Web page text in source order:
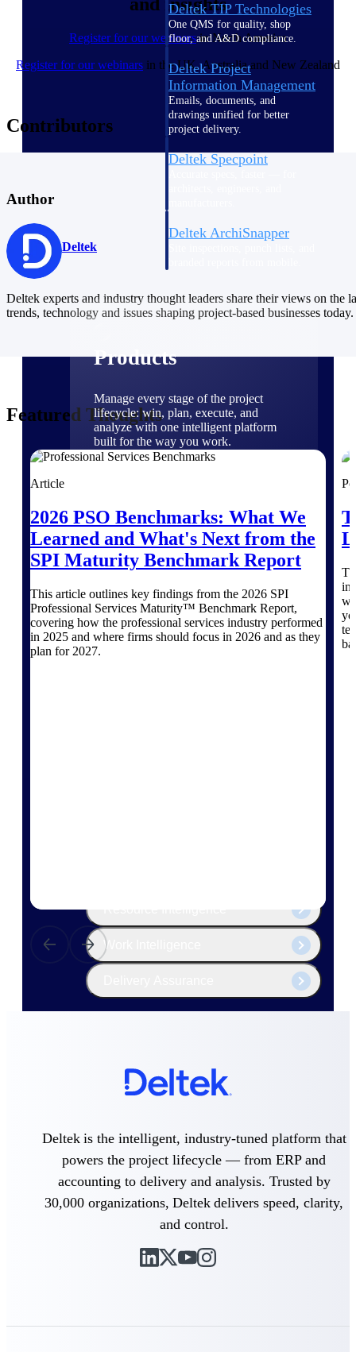
Deltek TIP Technologies
One QMS for quality, shop
floor, and A&D compliance.
Deltek Project
Information Management
Emails, documents, and
drawings unified for better
project delivery.
Deltek Specpoint
Deltek ArchiSnapper
Products
Manage every stage of the project
lifecycle: win, plan, execute, and
analyze with one intelligent platform
built for the way you work.
The Deltek Platform
Solutions
All Products
Work Intelligence
Purpose-built ERP for complex, high-stakes
Deltek Costpoint
Intelligent ERP for government contracting,
aerospace, and defense.
Deltek Vantagepoint
ERP built for architecture, engineering, and
Register for our webinarsin North America
Register for our webinars in the UK, Australia and New Zealand
Contributors
Author
Deltek
Deltek experts and industry thought leaders share their views on the
trends, technology and issues shaping project-based businesses today.
Featured Thoughts
Article
2026 PSO Benchmarks: What We
Learned and What's Next from the
SPI Maturity Benchmark Report
This article outlines key findings from the 2026 SPI
Professional Services Maturity™ Benchmark Report,
covering how the professional services industry performed
in 2025 and where firms should focus in 2026 and as they
plan for 2027.
Deltek is the intelligent, industry-tuned platform that
powers the project lifecycle — from ERP and
accounting to delivery and analysis. Trusted by
30,000 organizations, Deltek delivers speed, clarity,
and control.